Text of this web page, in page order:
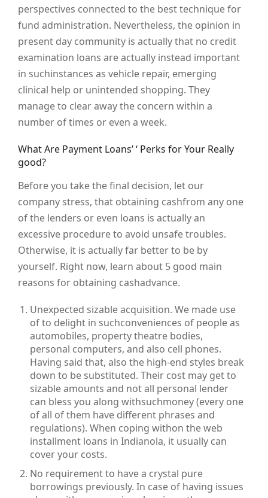
perspectives connected to the best technique for
fund administration. Nevertheless, the opinion in
present day community is actually that no credit
examination loans are actually instead important
in suchinstances as vehicle repair, emerging
clinical help or unintended shopping. They
manage to clear away the concern within a
number of times or even a week.
What Are Payment Loans’ ‘ Perks for Your Really
good?
Before you take the final decision, let our
company stress, that obtaining cashfrom any one
of the lenders or even loans is actually an
excessive procedure to avoid unsafe troubles.
Otherwise, it is actually far better to be by
yourself. Right now, learn about 5 good main
reasons for obtaining cashadvance.
Unexpected sizable acquisition. We made use
of to delight in suchconveniences of people as
automobiles, property theatre bodies,
personal computers, and also cell phones.
Having said that, also the high-end styles break
down to be substituted. Their cost may get to
sizable amounts and not all personal lender
can bless you along withsuchmoney (every one
of all of them have different phrases and
regulations). When coping withon the web
installment loans in Indianola, it usually can
cover your costs.
No requirement to have a crystal pure
borrowings previously. In case of having issues